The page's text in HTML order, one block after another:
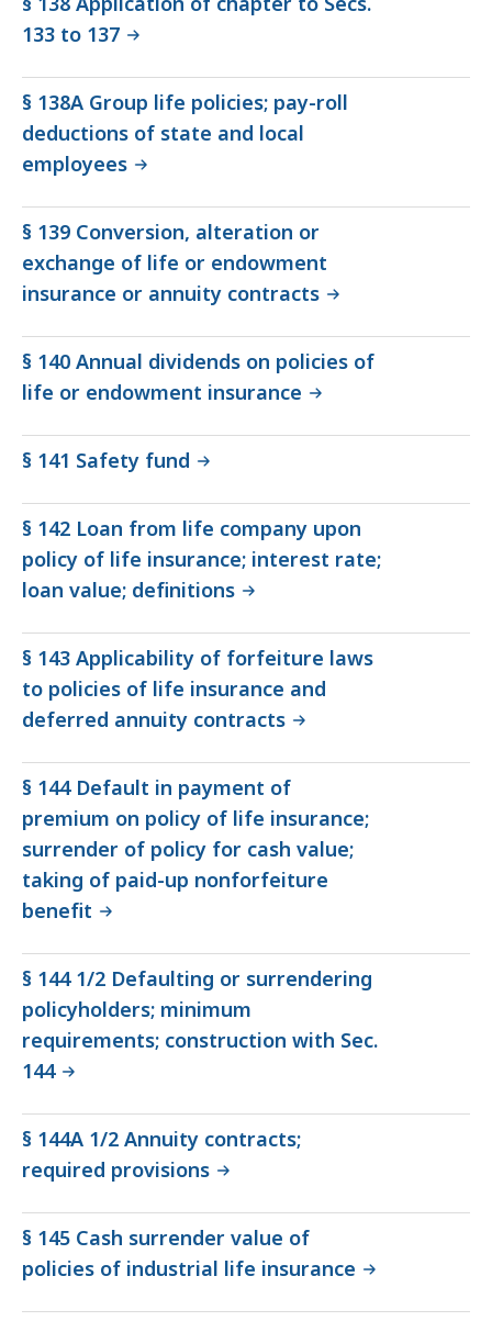
133 to 137
§ 138A Group life policies; pay-roll
deductions of state and local
employees
§ 139 Conversion, alteration or
exchange of life or endowment
insurance or annuity contracts
§ 140 Annual dividends on policies of
life or endowment insurance
§ 141 Safety fund
§ 142 Loan from life company upon
policy of life insurance; interest rate;
loan value; definitions
§ 143 Applicability of forfeiture laws
to policies of life insurance and
deferred annuity contracts
§ 144 Default in payment of
premium on policy of life insurance;
surrender of policy for cash value;
taking of paid-up nonforfeiture
benefit
§ 144 1/2 Defaulting or surrendering
policyholders; minimum
requirements; construction with Sec.
144
§ 144A 1/2 Annuity contracts;
required provisions
§ 145 Cash surrender value of
policies of industrial life insurance